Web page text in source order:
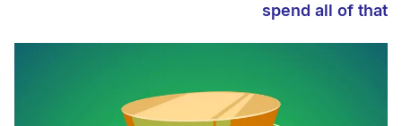
spend all of that